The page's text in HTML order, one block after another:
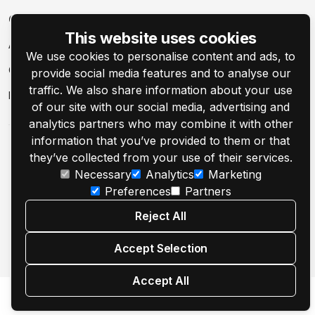
Company
About
Contact Us
Events
© 2001–2026 Customer's Canvas by Aurigma, Inc.
Privacy Policy
This website uses cookies
We use cookies to personalise content and ads, to
provide social media features and to analyse our
traffic. We also share information about your use
of our site with our social media, advertising and
analytics partners who may combine it with other
information that you’ve provided to them or that
they’ve collected from your use of their services.
Necessary
Analytics
Marketing
Preferences
Partners
Reject All
Accept Selection
Accept All